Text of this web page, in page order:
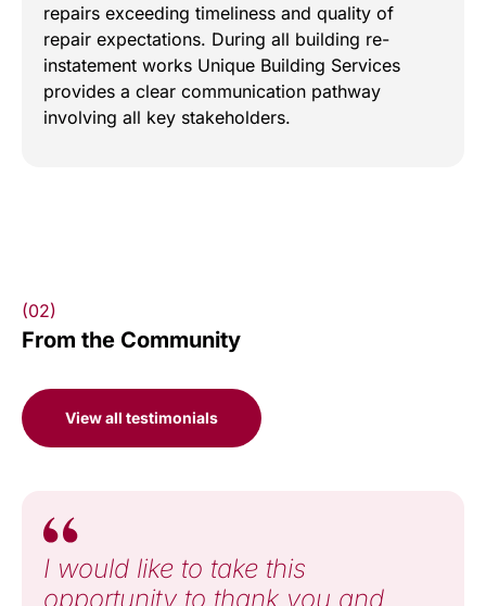
repairs exceeding timeliness and quality of
repair expectations. During all building re-
instatement works Unique Building Services
provides a clear communication pathway
involving all key stakeholders.
(02)
From the Community
View all testimonials
I would like to take this
opportunity to thank you and